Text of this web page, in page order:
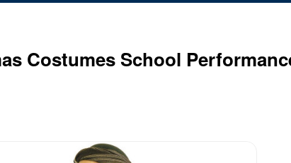
Costumes School